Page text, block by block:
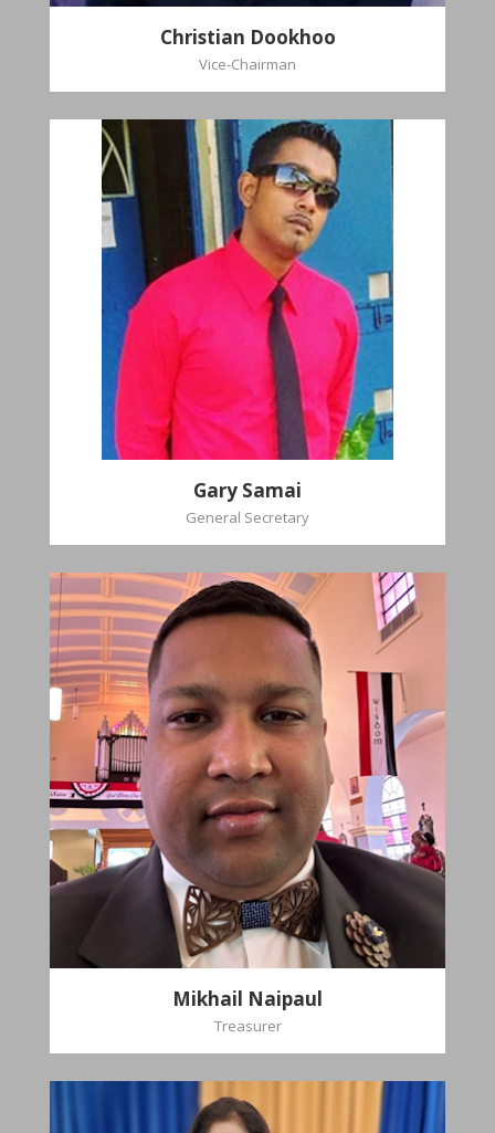
Christian Dookhoo
Vice-Chairman
Gary Samai
General Secretary
Gary Samai
General Secretary
Pastoral Region: Chase Village Pastoral Region
Church Affiliation: St. John Presbyterian Church
Mikhail Naipaul
Treasurer
Mikhail
Naipaul
Treasurer
Church Affiliation- Akashbani Presbyterian
Church Pastoral Region- Siparia Church
Stasha